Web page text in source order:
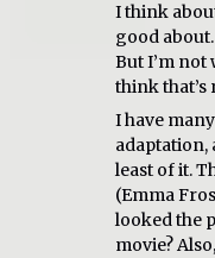
I think
good
But I’m
think that’s
I have
adaptation,
least of it.
(Emma
looked the
movie?